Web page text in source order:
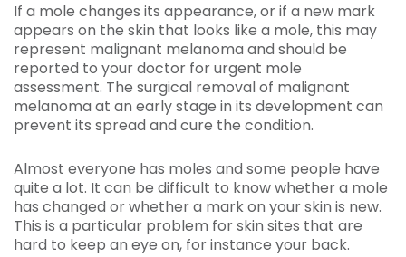
If a mole changes its appearance, or if a new mark
appears on the skin that looks like a mole, this may
represent malignant melanoma and should be
reported to your doctor for urgent mole
assessment. The surgical removal of malignant
melanoma at an early stage in its development can
prevent its spread and cure the condition.
Almost everyone has moles and some people have
quite a lot. It can be difficult to know whether a mole
has changed or whether a mark on your skin is new.
This is a particular problem for skin sites that are
hard to keep an eye on, for instance your back.